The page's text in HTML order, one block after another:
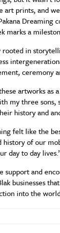
art prints, and
Dreaming
marks a
rooted in
ceremony
artworks as
my three sons,
history and
felt like the
of our
day to day
support and
businesses
into the